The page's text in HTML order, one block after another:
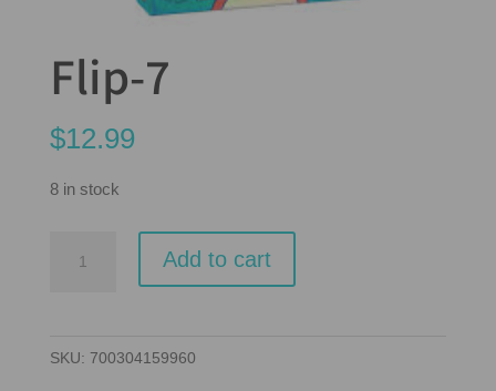
Flip-7
$12.99
8 in stock
Add to cart
SKU: 700304159960